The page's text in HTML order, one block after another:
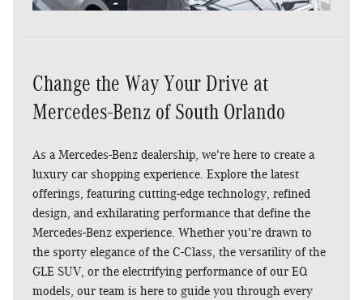
Shop EQ Inventory
Rentals
Change the Way Your Drive at
Mercedes-Benz of South Orlando
As a Mercedes-Benz dealership, we're here to create a
luxury car shopping experience. Explore the latest
offerings, featuring cutting-edge technology, refined
design, and exhilarating performance that define the
Mercedes-Benz experience. Whether you're drawn to
the sporty elegance of the C-Class, the versatility of the
GLE SUV, or the electrifying performance of our EQ
models, our team is here to guide you through every